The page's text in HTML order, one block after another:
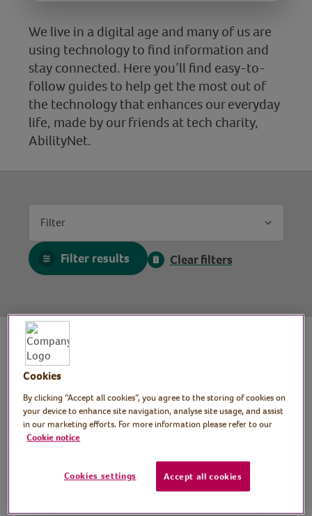
We live in a digital age and many of us are
using technology to find information and
stay connected. Here you’ll find easy-to-
follow guides to help get the most out of
the technology that enhances our everyday
life, made by our friends at tech charity,
AbilityNet.
Filter
Filter results Clear filters
Mobile photography
Part of Volunteers Week 2021
Cookies
By clicking “Accept all cookies”, you agree to the storing of cookies on
your device to enhance site navigation, analyse site usage, and assist
in our marketing efforts. For more information please refer to our
Cookie notice
Cookies settings Accept all cookies